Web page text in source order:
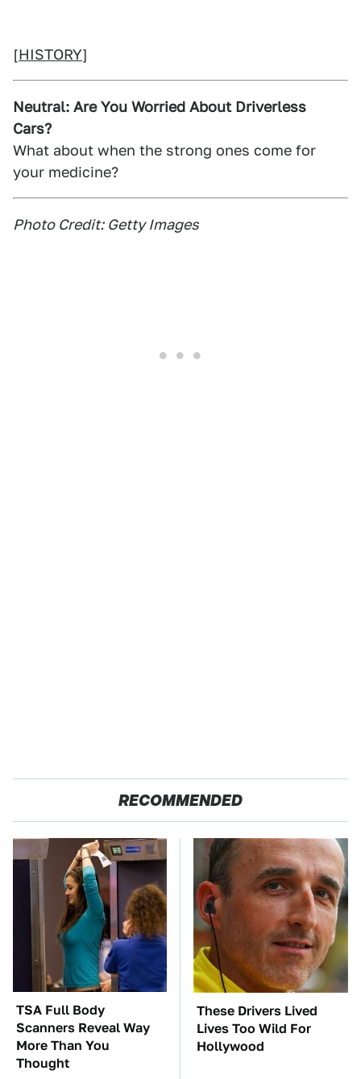
[HISTORY]
Neutral: Are You Worried About Driverless
Cars?
What about when the strong ones come for
your medicine?
Photo Credit: Getty Images
RECOMMENDED
TSA Full Body
Scanners Reveal Way
More Than You
Thought
These Drivers Lived
Lives Too Wild For
Hollywood